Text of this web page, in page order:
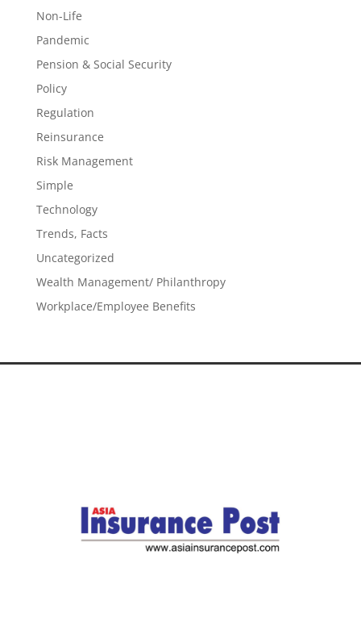
Non-Life
Pandemic
Pension & Social Security
Policy
Regulation
Reinsurance
Risk Management
Simple
Technology
Trends, Facts
Uncategorized
Wealth Management/ Philanthropy
Workplace/Employee Benefits